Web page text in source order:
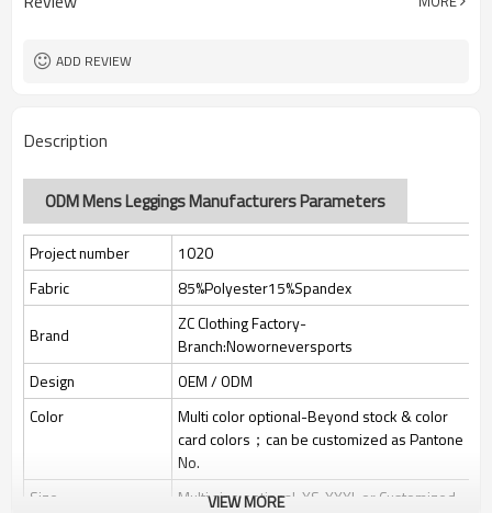
jacquard/embroidery
Service
ADD REVIEW
Description
ODM Mens Leggings Manufacturers Parameters
Project number
1020
Fabric
85%Polyester15%Spandex
Brand
ZC Clothing Factory-
Branch:Noworneversports
Design
OEM / ODM
Color
Multi color optional-Beyond stock & color
card colors；can be customized as Pantone
No.
Size
Multi size optional: XS-XXXL or Customized.
VIEW MORE